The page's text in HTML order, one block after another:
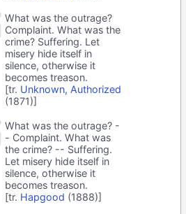
What was the outrage?
Complaint. What was the
crime? Suffering. Let
misery hide itself in
silence, otherwise it
becomes treason.
[tr. Unknown, Authorized
(1871)]
What was the outrage? -
- Complaint. What was
the crime? -- Suffering.
Let misery hide itself in
silence, otherwise it
becomes treason.
[tr. Hapgood (1888)]